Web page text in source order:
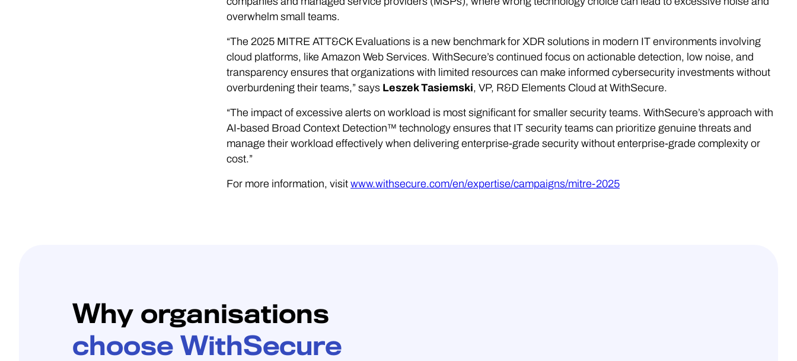
overwhelm small teams.
“The 2025 MITRE ATT&CK Evaluations is a new benchmark for XDR solutions in modern IT environments involving
cloud platforms, like Amazon Web Services. WithSecure’s continued focus on actionable detection, low noise, and
transparency ensures that organizations with limited resources can make informed cybersecurity investments without
overburdening their teams,” says Leszek Tasiemski, VP, R&D Elements Cloud at WithSecure.
“The impact of excessive alerts on workload is most significant for smaller security teams. WithSecure’s approach with
AI-based Broad Context Detection™ technology ensures that IT security teams can prioritize genuine threats and
manage their workload effectively when delivering enterprise-grade security without enterprise-grade complexity or
cost.”
For more information, visit www.withsecure.com/en/expertise/campaigns/mitre-2025
Why organisations
choose WithSecure